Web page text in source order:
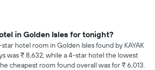
in Golden Isles for tonight?
hotel room in Golden Isles found by KAYAK
was ₹ 8,632, while a 4-star hotel the lowest
cheapest room found overall was for ₹ 6,013.